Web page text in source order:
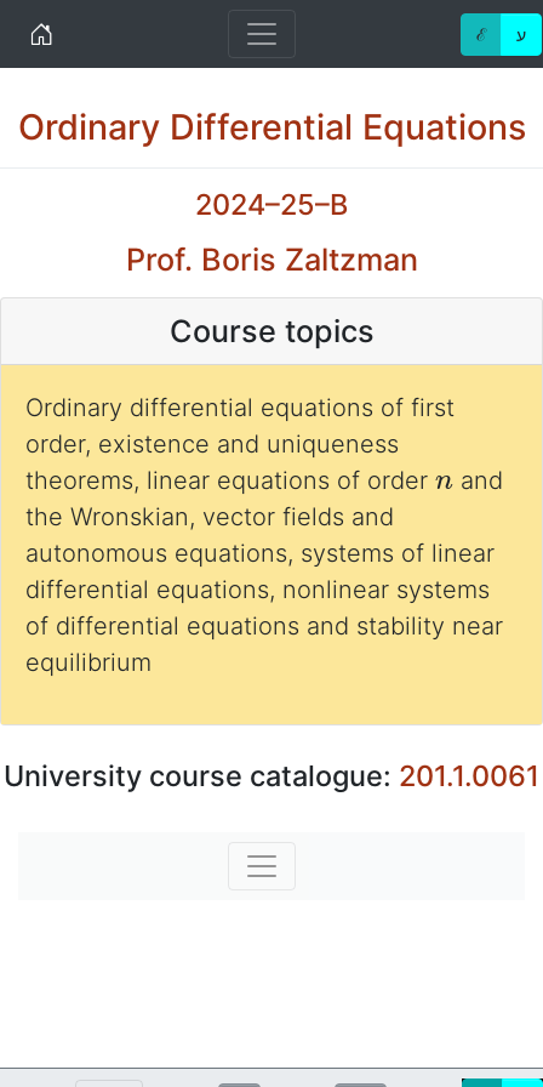
Home ℰ ע
Ordinary Differential Equations
2024–25–B
Prof. Boris Zaltzman
Course topics
Ordinary differential equations of first
order, existence and uniqueness
theorems, linear equations of order
and
the Wronskian, vector fields and
autonomous equations, systems of linear
differential equations, nonlinear systems
of differential equations and stability near
equilibrium
University course catalogue: 201.1.0061